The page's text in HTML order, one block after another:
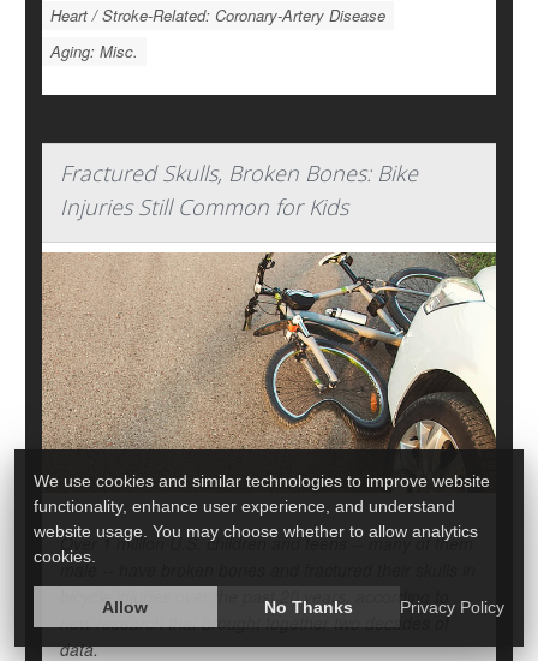
Heart / Stroke-Related: Coronary-Artery Disease
Aging: Misc.
Fractured Skulls, Broken Bones: Bike
Injuries Still Common for Kids
Over 1 million U.S. children and teens -- many of them
male -- have broken bones and fractured their skulls in
bicycle injuries
over the past 20 years, according to
new research that brought together two decades of
data.
We use cookies and similar technologies to improve website
functionality, enhance user experience, and understand
website usage. You may choose whether to allow analytics
cookies.
Allow No Thanks Privacy Policy